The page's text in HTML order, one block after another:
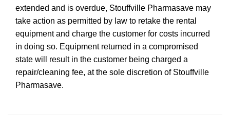
extended and is overdue, Stouffville Pharmasave may
take action as permitted by law to retake the rental
equipment and charge the customer for costs incurred
in doing so. Equipment returned in a compromised
state will result in the customer being charged a
repair/cleaning fee, at the sole discretion of Stouffville
Pharmasave.